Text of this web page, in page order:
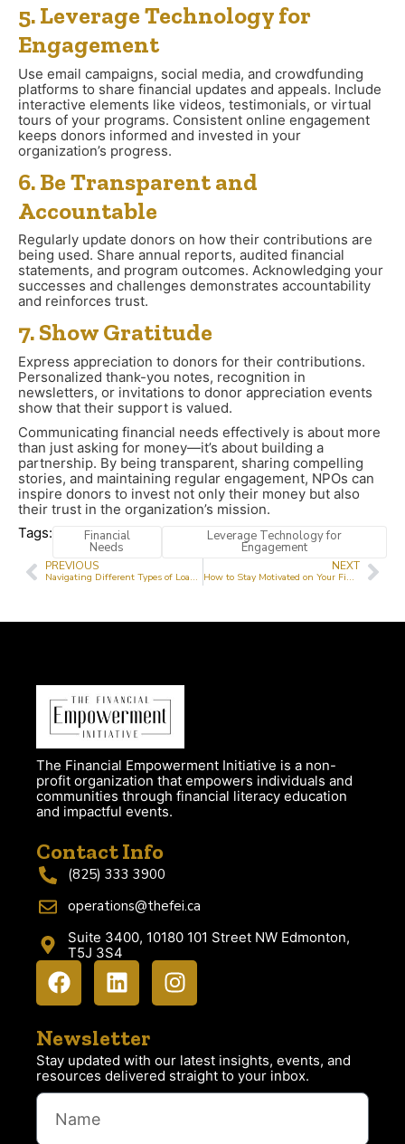
5. Leverage Technology for
Engagement
Use email campaigns, social media, and crowdfunding
platforms to share financial updates and appeals. Include
interactive elements like videos, testimonials, or virtual
tours of your programs. Consistent online engagement
keeps donors informed and invested in your
organization’s progress.
6. Be Transparent and
Accountable
Regularly update donors on how their contributions are
being used. Share annual reports, audited financial
statements, and program outcomes. Acknowledging your
successes and challenges demonstrates accountability
and reinforces trust.
7. Show Gratitude
Express appreciation to donors for their contributions.
Personalized thank-you notes, recognition in
newsletters, or invitations to donor appreciation events
show that their support is valued.
Communicating financial needs effectively is about more
than just asking for money—it’s about building a
partnership. By being transparent, sharing compelling
stories, and maintaining regular engagement, NPOs can
inspire donors to invest not only their money but also
their trust in the organization’s mission.
Tags:
Financial
Needs
Leverage Technology for
Engagement
PREVIOUS
Navigating Different Types of Loans and Their Interest Rates
NEXT
How to Stay Motivated on Your Financial Journey
The Financial Empowerment Initiative is a non-
profit organization that empowers individuals and
communities through financial literacy education
and impactful events.
Contact Info
(825) 333 3900
operations@thefei.ca
Suite 3400, 10180 101 Street NW Edmonton,
T5J 3S4
Newsletter
Stay updated with our latest insights, events, and
resources delivered straight to your inbox.